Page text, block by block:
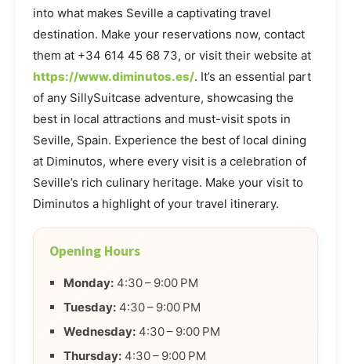
into what makes Seville a captivating travel
destination. Make your reservations now, contact
them at +34 614 45 68 73, or visit their website at
https://www.diminutos.es/. It’s an essential part
of any SillySuitcase adventure, showcasing the
best in local attractions and must-visit spots in
Seville, Spain. Experience the best of local dining
at Diminutos, where every visit is a celebration of
Seville’s rich culinary heritage. Make your visit to
Diminutos a highlight of your travel itinerary.
Opening Hours
Monday: 4:30 – 9:00 PM
Tuesday: 4:30 – 9:00 PM
Wednesday: 4:30 – 9:00 PM
Thursday: 4:30 – 9:00 PM